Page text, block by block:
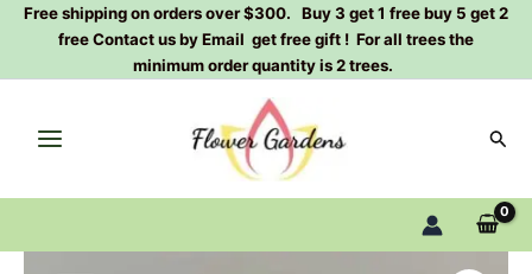
SkipFree shipping on orders over $300. Buy 3 get 1 free buy 5 get 2
free Contact us by Email get free gift ! For all trees the
minimum order quantity is 2 trees.